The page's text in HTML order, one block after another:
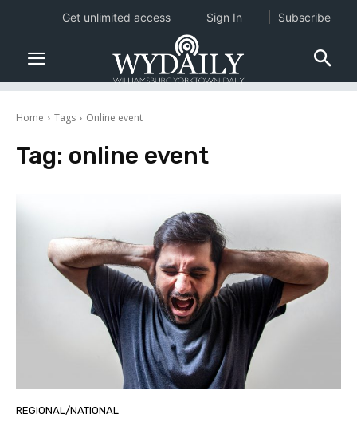
Home Tags Online event
Tag: online event
REGIONAL/NATIONAL
Get unlimited access Sign In Subscribe